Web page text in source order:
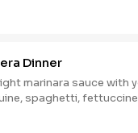
Dinner
marinara sauce with
spaghetti,